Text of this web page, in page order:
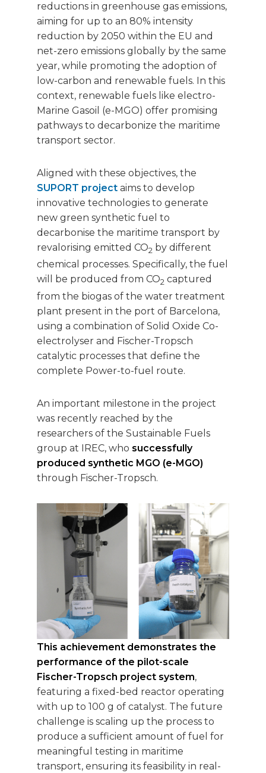
reductions in greenhouse gas emissions,
aiming for up to an 80% intensity
reduction by 2050 within the EU and
net-zero emissions globally by the same
year, while promoting the adoption of
low-carbon and renewable fuels. In this
context, renewable fuels like electro-
Marine Gasoil (e-MGO) offer promising
pathways to decarbonize the maritime
transport sector.
Aligned with these objectives, the
SUPORT project aims to develop
innovative technologies to generate
new green synthetic fuel to
decarbonise the maritime transport by
revalorising emitted CO2 by different
chemical processes. Specifically, the fuel
will be produced from CO2 captured
from the biogas of the water treatment
plant present in the port of Barcelona,
using a combination of Solid Oxide Co-
electrolyser and Fischer-Tropsch
catalytic processes that define the
complete Power-to-fuel route.
An important milestone in the project
was recently reached by the
researchers of the Sustainable Fuels
group at IREC, who successfully
produced synthetic MGO (e-MGO)
through Fischer-Tropsch.
This achievement demonstrates the
performance of the pilot-scale
Fischer-Tropsch project system,
featuring a fixed-bed reactor operating
with up to 100 g of catalyst. The future
challenge is scaling up the process to
produce a sufficient amount of fuel for
meaningful testing in maritime
transport, ensuring its feasibility in real-